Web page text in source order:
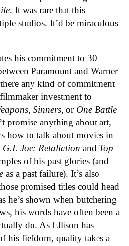
. It was rare that this
studios. It’d be miraculous
his commitment to 30
Paramount and Warner
any kind of commitment
investment to
, Sinners, or One Battle
promise anything about art,
how to talk about movies in
G.I. Joe: Retaliation and Top
of his past glories (and
as a past failure). It’s also
promised titles could head
he’s shown when butchering
his words have often been a
do. As Ellison has
his fiefdom, quality takes a